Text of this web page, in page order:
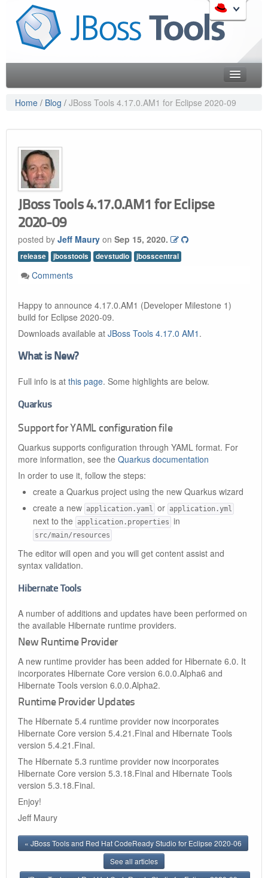
Like the project? It s part of the community of Red Hat
projects. Learn more about Red Hat and our open source
communities:
Red Hat JBoss Middleware Overview
Red Hat JBoss Middleware Products
Red Hat JBoss Projects & Standards
redhat.com
Red Hat Customer Portal
OpenShift
navigation
content
Blog
Documentation
Get Involved
Follow Us
Home / Blog / JBoss Tools 4.17.0.AM1 for Eclipse 2020-09
JBoss Tools 4.17.0.AM1 for Eclipse
2020-09
posted by Jeff Maury on Sep 15, 2020.
release jbosstools devstudio jbosscentral
Comments
Happy to announce 4.17.0.AM1 (Developer Milestone 1)
build for Eclipse 2020-09.
Downloads available at JBoss Tools 4.17.0 AM1 .
What is New?
Full info is at this page. Some highlights are below.
Quarkus
Support for YAML configuration file
Quarkus supports configuration through YAML format. For
more information, see the Quarkus documentation
In order to use it, follow the steps:
create a Quarkus project using the new Quarkus wizard
create a new application.yaml or application.yml
next to the application.properties in
src/main/resources
The editor will open and you will get content assist and
syntax validation.
Hibernate Tools
A number of additions and updates have been performed on
the available Hibernate runtime providers.
New Runtime Provider
A new runtime provider has been added for Hibernate 6.0. It
incorporates Hibernate Core version 6.0.0.Alpha6 and
Hibernate Tools version 6.0.0.Alpha2.
Runtime Provider Updates
The Hibernate 5.4 runtime provider now incorporates
Hibernate Core version 5.4.21.Final and Hibernate Tools
version 5.4.21.Final.
The Hibernate 5.3 runtime provider now incorporates
Hibernate Core version 5.3.18.Final and Hibernate Tools
version 5.3.18.Final.
Enjoy!
Jeff Maury
« JBoss Tools and Red Hat CodeReady Studio for Eclipse 2020-06
See all articles